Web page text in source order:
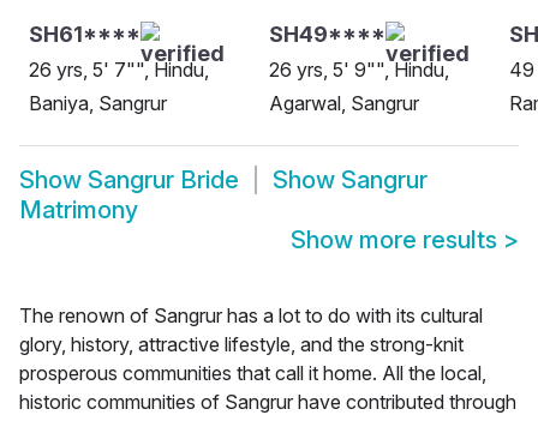
SH61****
26 yrs, 5' 7"", Hindu,
Baniya, Sangrur
SH49****
26 yrs, 5' 9"", Hindu,
Agarwal, Sangrur
49
Show Sangrur Bride Show Sangrur
Matrimony
Show more results >
The renown of Sangrur has a lot to do with its cultural
glory, history, attractive lifestyle, and the strong-knit
prosperous communities that call it home. All the local,
historic communities of Sangrur have contributed through